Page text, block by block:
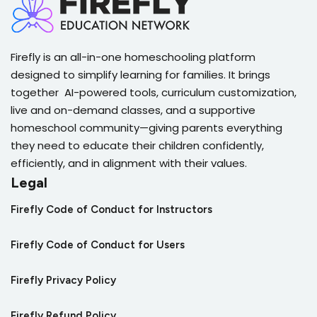
Firefly is an all-in-one homeschooling platform
designed to simplify learning for families. It brings
together AI-powered tools, curriculum customization,
live and on-demand classes, and a supportive
homeschool community—giving parents everything
they need to educate their children confidently,
efficiently, and in alignment with their values.
Legal
Firefly Code of Conduct for Instructors
Firefly Code of Conduct for Users
Firefly Privacy Policy